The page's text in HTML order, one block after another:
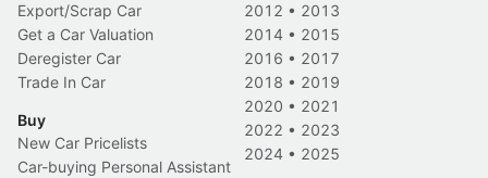
Export/Scrap Car
Get a Car Valuation
Deregister Car
Trade In Car
Buy
New Car Pricelists
Car-buying Personal Assistant
2012 • 2013
2014 • 2015
2016 • 2017
2018 • 2019
2020 • 2021
2022 • 2023
2024 • 2025